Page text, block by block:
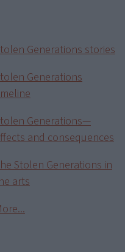
Generations stories
Generations
Generations—
and consequences
Stolen Generations in
arts